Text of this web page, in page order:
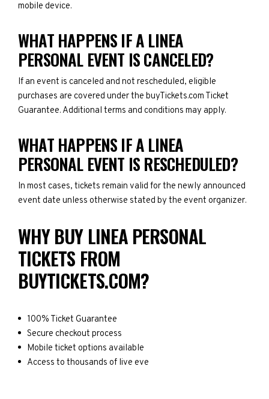
mobile device.
WHAT HAPPENS IF A LINEA
PERSONAL EVENT IS CANCELED?
If an event is canceled and not rescheduled, eligible
purchases are covered under the buyTickets.com Ticket
Guarantee. Additional terms and conditions may apply.
WHAT HAPPENS IF A LINEA
PERSONAL EVENT IS RESCHEDULED?
In most cases, tickets remain valid for the newly announced
event date unless otherwise stated by the event organizer.
WHY BUY LINEA PERSONAL
TICKETS FROM
BUYTICKETS.COM?
100% Ticket Guarantee
Secure checkout process
Mobile ticket options available
Access to thousands of live eve